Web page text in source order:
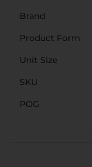
Brand
Product Form
Unit Size
SKU
POG